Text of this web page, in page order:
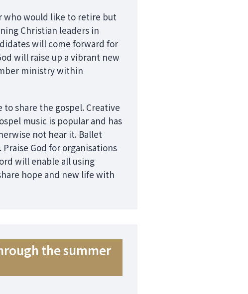
who would like to retire but
Christian leaders in
will come forward for
will raise up a vibrant new
ministry within
share the gospel. Creative
music is popular and has
not hear it. Ballet
God for organisations
will enable all using
hope and new life with
the summer